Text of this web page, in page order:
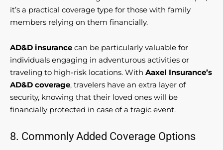
it’s a practical coverage type for those with family
members relying on them financially.
AD&D insurance can be particularly valuable for
individuals engaging in adventurous activities or
traveling to high-risk locations. With Aaxel Insurance’s
AD&D coverage, travelers have an extra layer of
security, knowing that their loved ones will be
financially protected in case of a tragic event.
8. Commonly Added Coverage Options